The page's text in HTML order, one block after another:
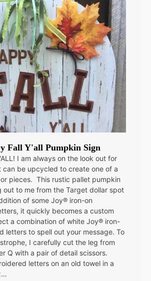
Fall Y'all Pumpkin Sign
I am always on the look out for
can be upcycled to create one of a
pieces. This rustic pallet pumpkin
out to me from the Target dollar spot
of some Joy® iron-on
it quickly becomes a custom
a combination of white Joy® iron-
letters to spell out your message. To
I carefully cut the leg from
Q with a pair of detail scissors.
letters on an old towel in a